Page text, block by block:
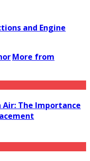
and Engine
More from
Air: The Importance